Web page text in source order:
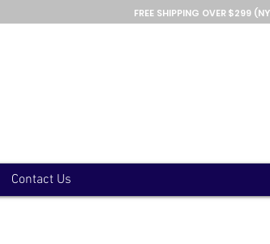
FREE SHIPPING OVER $299
Contact Us